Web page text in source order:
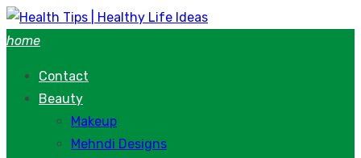
Skip
to
home
Contact
Beauty
Makeup
Mehndi Designs